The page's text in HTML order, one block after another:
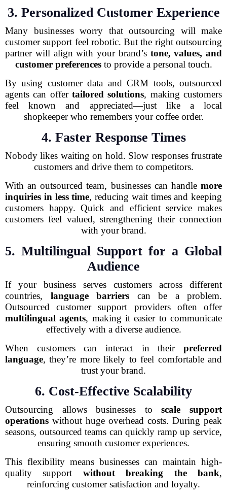
3. Personalized Customer Experience
Many businesses worry that outsourcing will make
customer support feel robotic. But the right outsourcing
partner will align with your brand’s tone, values, and
customer preferencesto provide a personal touch.
By using customer data and CRM tools, outsourced
agents can offer tailored solutions, making customers
feel known and appreciated—just like a local
shopkeeper who remembers your coffee order.
4. Faster Response Times
Nobody likes waiting on hold. Slow responses frustrate
customers and drive them to competitors.
With an outsourced team, businesses can handle more
inquiries in less time, reducing wait times and keeping
customers happy. Quick and efficient service makes
customers feel valued, strengthening their connection
with your brand.
5. Multilingual Support for a Global
Audience
If your business serves customers across different
countries, language barriers can be a problem.
Outsourced customer support providers often offer
multilingual agents, making it easier to communicate
effectively with a diverse audience.
When customers can interact in their preferred
language, they’re more likely to feel comfortable and
trust your brand.
6. Cost-Effective Scalability
Outsourcing allows businesses toscale support
operations without huge overhead costs. During peak
seasons, outsourced teams can quickly ramp up service,
ensuring smooth customer experiences.
This flexibility means businesses can maintain high-
quality support without breaking the bank,
reinforcing customer satisfaction and loyalty.